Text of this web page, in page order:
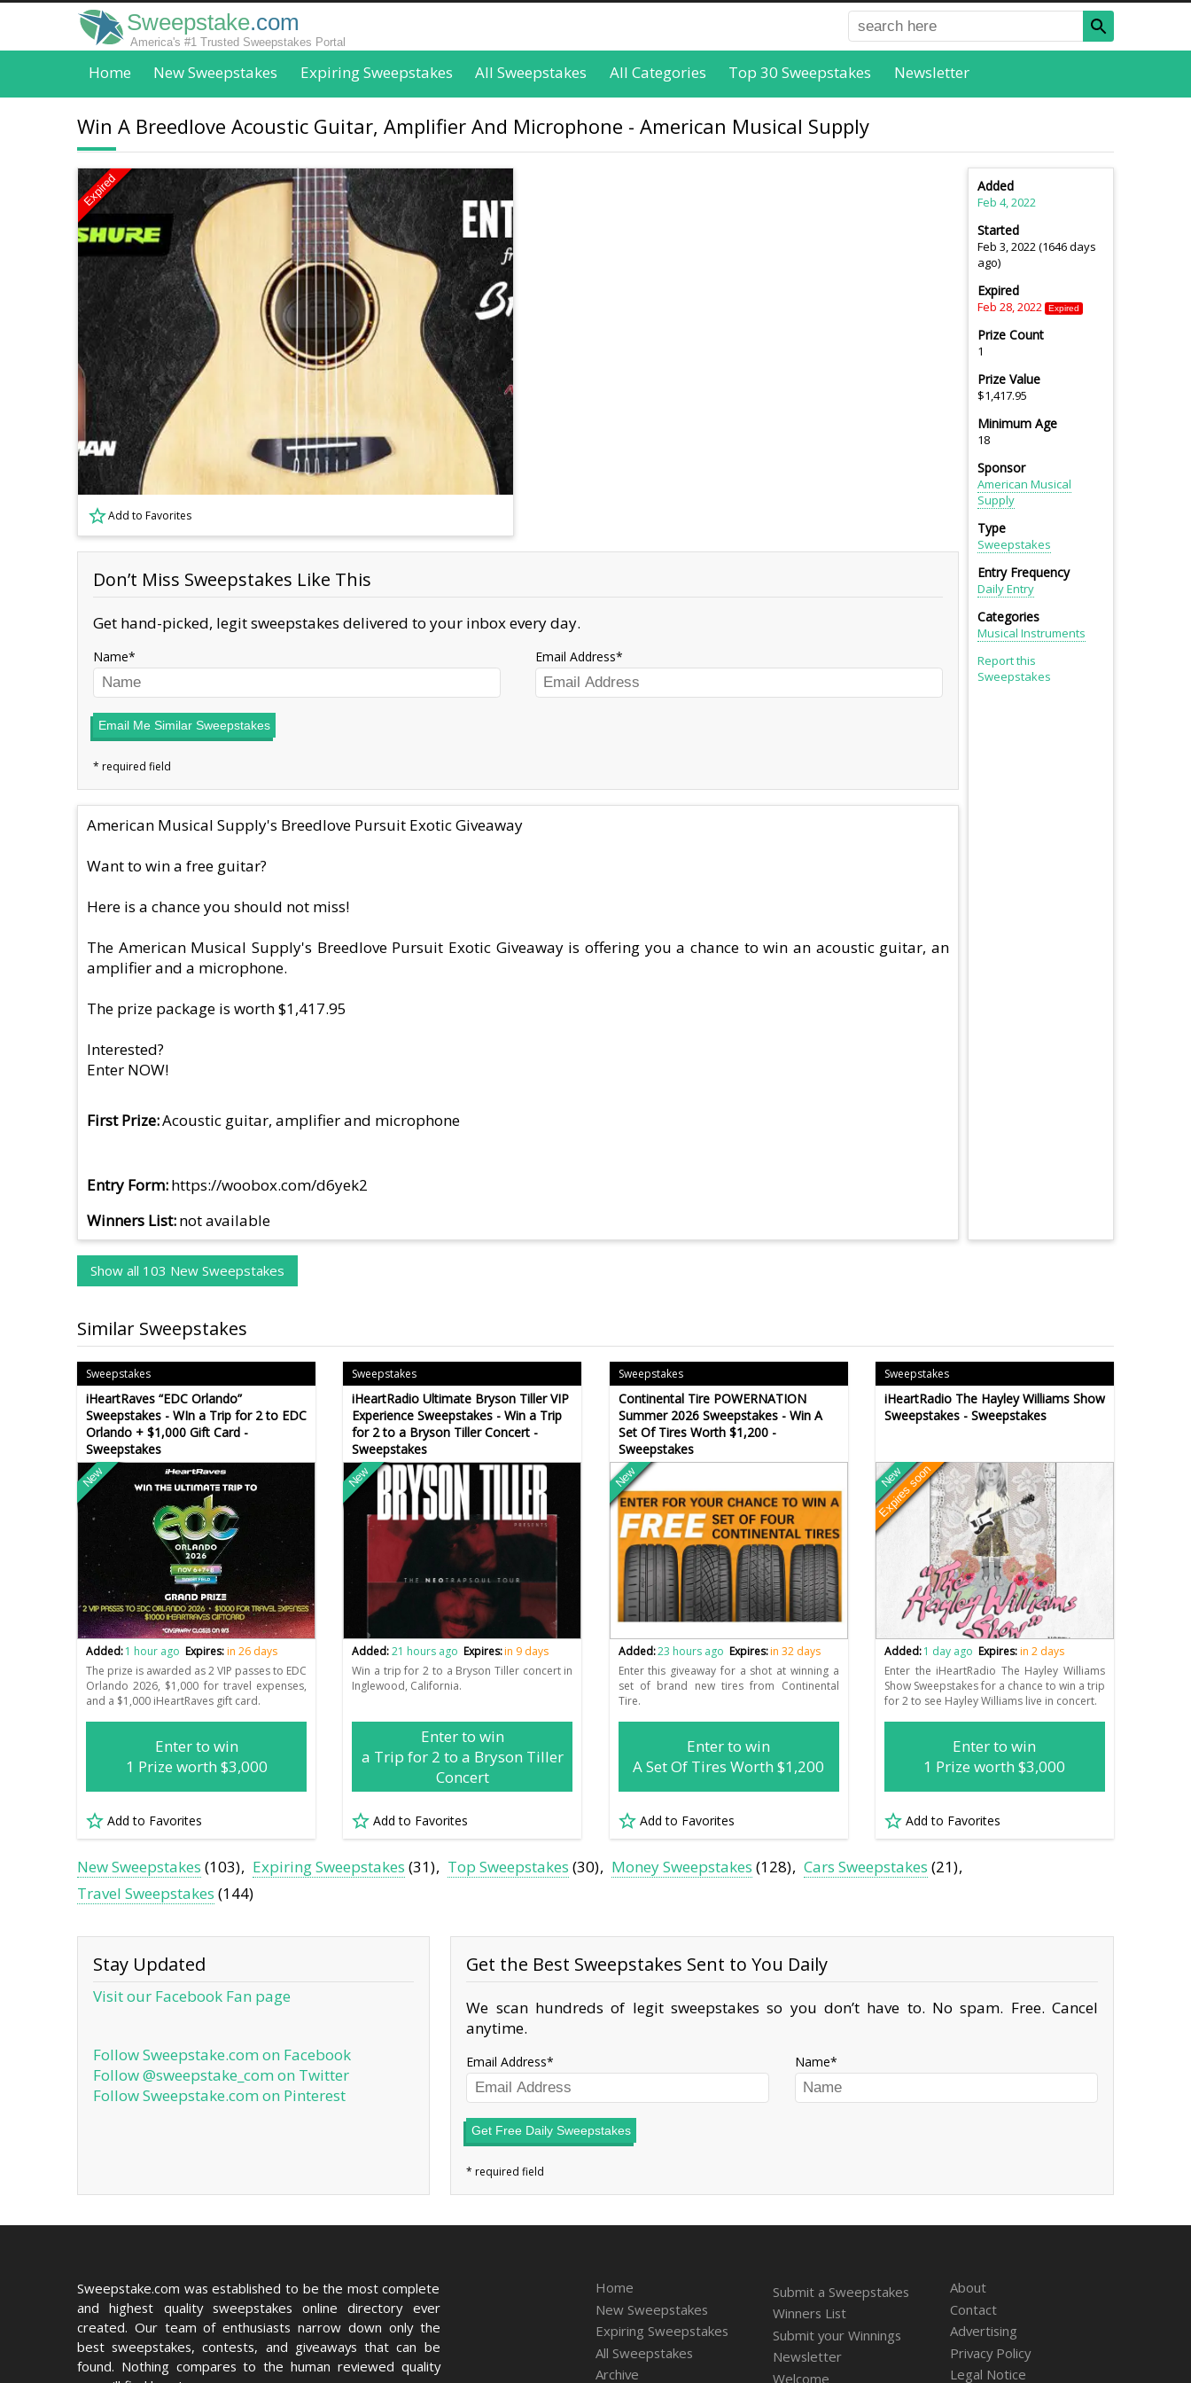
Sweepstake.com
America's #1 Trusted Sweepstakes Portal
Home New Sweepstakes Expiring Sweepstakes All Sweepstakes All Categories Top 30 Sweepstakes Newsletter
Win A Breedlove Acoustic Guitar, Amplifier And Microphone - American Musical Supply
Expired
Add to Favorites
Don’t Miss Sweepstakes Like This
Get hand-picked, legit sweepstakes delivered to your inbox every day.
Name Email Address
Email Me Similar Sweepstakes
American Musical Supply's Breedlove Pursuit Exotic Giveaway
Want to win a free guitar?
Here is a chance you should not miss!
The American Musical Supply's Breedlove Pursuit Exotic Giveaway is offering you a chance to win an acoustic guitar, an
amplifier and a microphone.
The prize package is worth $1,417.95
Interested?
Enter NOW!
First Prize Acoustic guitar, amplifier and microphone
Entry Form https://woobox.com/d6yek2
Winners List not available
Added
Feb 4, 2022
Started
Feb 3, 2022 (1646 days
ago)
Expired
Feb 28, 2022 Expired
Prize Count
1
Prize Value
$1,417.95
Minimum Age
18
Sponsor
American Musical
Supply
Type
Sweepstakes
Entry Frequency
Daily Entry
Categories
Musical Instruments
Report this
Sweepstakes
Show all 103 New Sweepstakes
Similar Sweepstakes
Sweepstakes
iHeartRaves “EDC Orlando”
Sweepstakes - WIn a Trip for 2 to EDC
Orlando + $1,000 Gift Card -
Sweepstakes
New
Added:1 hour ago Expires:in 26 days
The prize is awarded as 2 VIP passes to EDC
Orlando 2026, $1,000 for travel expenses,
and a $1,000 iHeartRaves gift card.
Enter to win
1 Prize worth $3,000
Add to Favorites
Sweepstakes
iHeartRadio Ultimate Bryson Tiller VIP
Experience Sweepstakes - Win a Trip
for 2 to a Bryson Tiller Concert -
Sweepstakes
New
Added:21 hours ago Expires:in 9 days
Win a trip for 2 to a Bryson Tiller concert in
Inglewood, California.
Enter to win
a Trip for 2 to a Bryson Tiller
Concert
Add to Favorites
Sweepstakes
Continental Tire POWERNATION
Summer 2026 Sweepstakes - Win A
Set Of Tires Worth $1,200 -
Sweepstakes
New
Added:23 hours ago Expires:in 32 days
Enter this giveaway for a shot at winning a
set of brand new tires from Continental
Tire.
Enter to win
A Set Of Tires Worth $1,200
Add to Favorites
Sweepstakes
iHeartRadio The Hayley Williams Show
Sweepstakes - Sweepstakes
New
Expires soon
Added:1 day ago Expires:in 2 days
Enter the iHeartRadio The Hayley Williams
Show Sweepstakes for a chance to win a trip
for 2 to see Hayley Williams live in concert.
Enter to win
1 Prize worth $3,000
Add to Favorites
New Sweepstakes (103) Expiring Sweepstakes (31) Top Sweepstakes (30) Money Sweepstakes (128) Cars Sweepstakes (21)
Travel Sweepstakes (144)
Stay Updated
Visit our Facebook Fan page
Follow Sweepstake.com on Facebook
Follow @sweepstake_com on Twitter
Follow Sweepstake.com on Pinterest
Get the Best Sweepstakes Sent to You Daily
We scan hundreds of legit sweepstakes so you don’t have to. No spam. Free. Cancel
anytime.
Email Address Name
Get Free Daily Sweepstakes
Sweepstake.com was established to be the most complete
and highest quality sweepstakes online directory ever
created. Our team of enthusiasts narrow down only the
best sweepstakes, contests, and giveaways that can be
found. Nothing compares to the human reviewed quality
Home
New Sweepstakes
Expiring Sweepstakes
All Sweepstakes
Archive
Submit a Sweepstakes
Winners List
Submit your Winnings
Newsletter
Welcome
About
Contact
Advertising
Privacy Policy
Legal Notice